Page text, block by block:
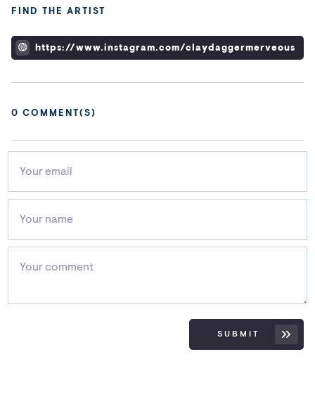
FIND THE ARTIST
https://www.instagram.com/claydaggermerveous
0 COMMENT(S)
SUBMIT